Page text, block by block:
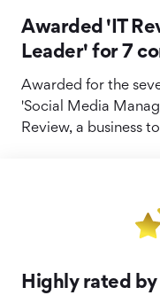
Awarded 'IT
Leader' for 7
Awarded for the
'Social Media
Review, a business
Highly rated